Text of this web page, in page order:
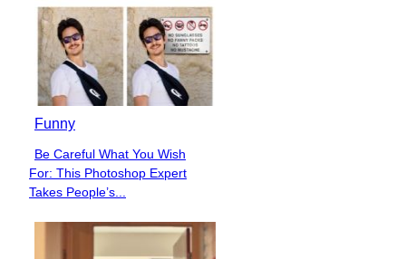
Funny
Section
Heading
Be Careful What You Wish
For: This Photoshop Expert
Takes People’s...